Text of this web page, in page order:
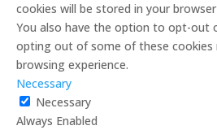
cookies will be stored in your
You also have the option to opt-out
opting out of some of these cookies
browsing experience.
Necessary
Necessary
Always Enabled